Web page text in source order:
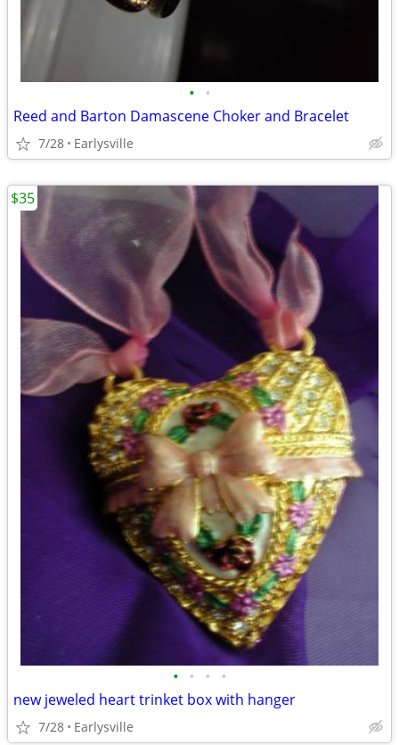
• •
Reed and Barton Damascene Choker and Bracelet
7/28 Earlysville
• • • •
new jeweled heart trinket box with hanger
7/28 Earlysville
$35